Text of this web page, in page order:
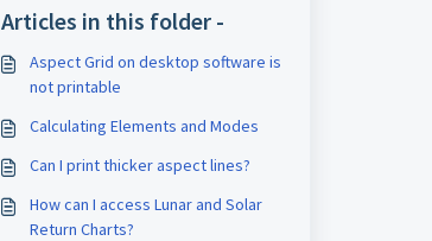
Articles in this folder -
Aspect Grid on desktop software is
not printable
Calculating Elements and Modes
Can I print thicker aspect lines?
How can I access Lunar and Solar
Return Charts?